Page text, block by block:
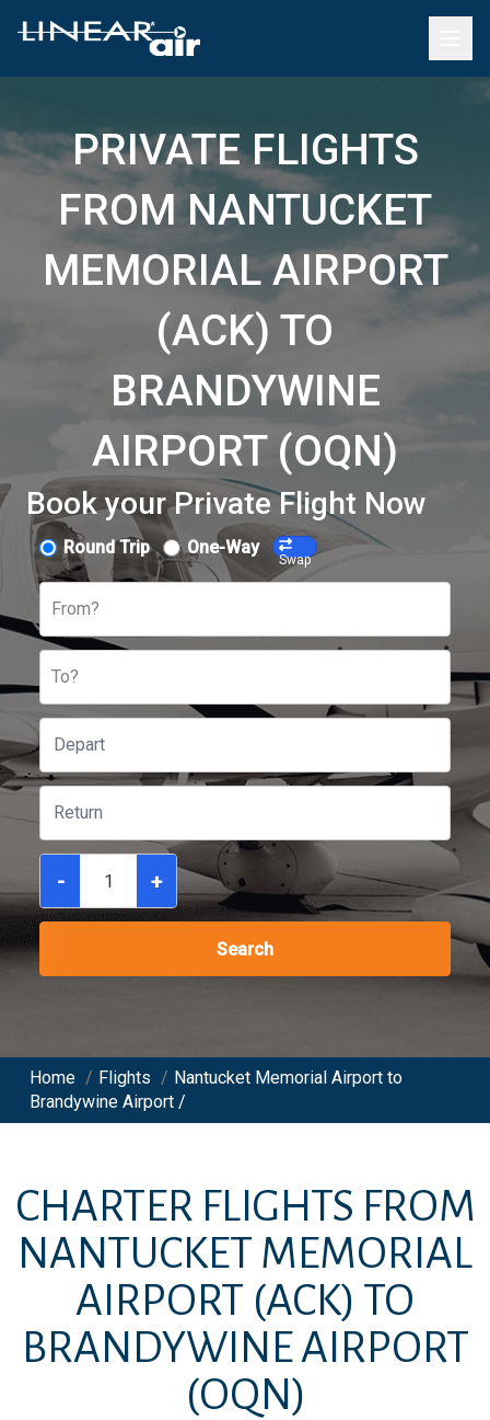
PRIVATE FLIGHTS
FROM NANTUCKET
MEMORIAL AIRPORT
(ACK) TO
BRANDYWINE
AIRPORT (OQN)
Book your Private Flight Now
Round Trip One-Way
Swap
From?
To?
- +
Search
Home / Flights / Nantucket Memorial Airport to
Brandywine Airport /
CHARTER FLIGHTS FROM
NANTUCKET MEMORIAL
AIRPORT (ACK) TO
BRANDYWINE AIRPORT
(OQN)